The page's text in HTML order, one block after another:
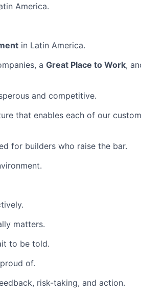
America.
in Latin America.
a Great Place to Work,
and competitive.
that enables each of our
for builders who raise the bar.
matters.
to be told.
of.
risk-taking, and action.